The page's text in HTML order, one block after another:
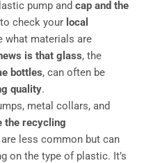
pump and cap and the
check your local
what materials are
is that glass, the
bottles, can often be
quality.
metal collars, and
the recycling
are less common but can
on the type of plastic. It’s